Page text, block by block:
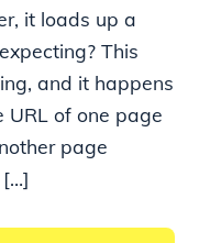
it loads up a
This
and it happens
URL of one page
page
[…]